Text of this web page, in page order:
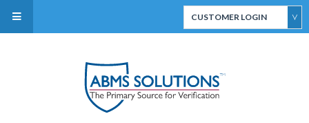
CUSTOMER LOGIN
ABMS Direct Connect